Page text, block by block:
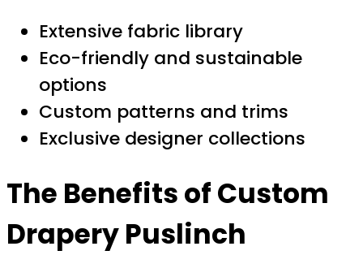
Extensive fabric library
Eco-friendly and sustainable
options
Custom patterns and trims
Exclusive designer collections
The Benefits ofCustom
Drapery Puslinch